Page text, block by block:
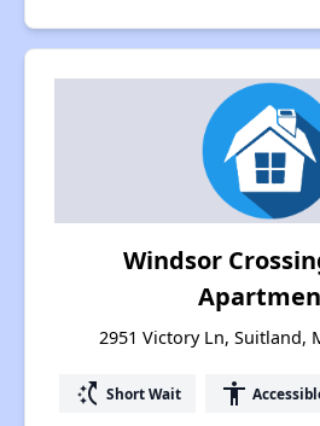
Windsor
2951 Victory Ln, Suitland,
switch_access_shortcut Short Wait accessibility